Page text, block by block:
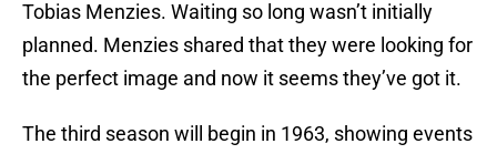
Tobias Menzies. Waiting so long wasn’t initially
planned. Menzies shared that they were looking for
the perfect image and now it seems they’ve got it.
The third season will begin in 1963, showing events